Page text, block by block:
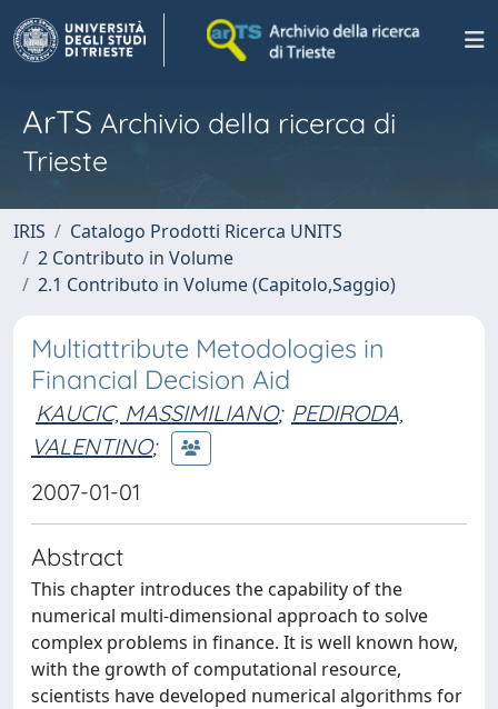
ArTS Archivio della ricerca di
Trieste
IRIS
Catalogo Prodotti Ricerca UNITS
2 Contributo in Volume
2.1 Contributo in Volume (Capitolo,Saggio)
Multiattribute Metodologies in
Financial Decision Aid
KAUCIC, MASSIMILIANO; PEDIRODA,
VALENTINO;
2007-01-01
Abstract
This chapter introduces the capability of the
numerical multi-dimensional approach to solve
complex problems in finance. It is well known how,
with the growth of computational resource,
scientists have developed numerical algorithms for